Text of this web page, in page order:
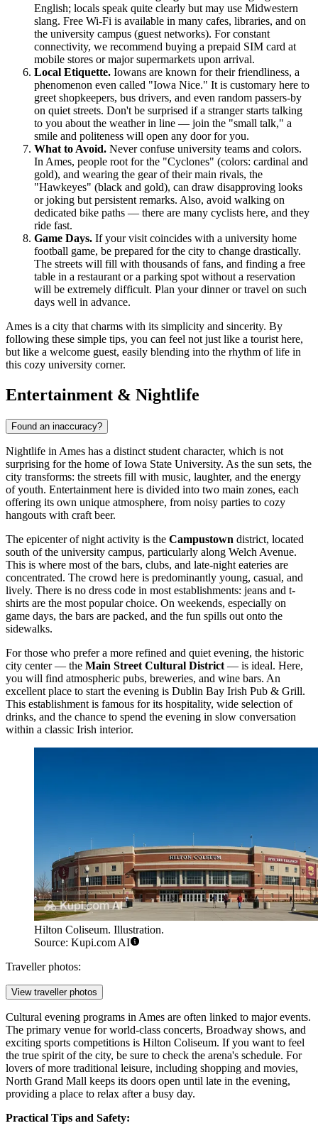
English; locals speak quite clearly but may use Midwestern
slang. Free Wi-Fi is available in many cafes, libraries, and on
the university campus (guest networks). For constant
connectivity, we recommend buying a prepaid SIM card at
mobile stores or major supermarkets upon arrival.
Local Etiquette. Iowans are known for their friendliness, a
phenomenon even called "Iowa Nice." It is customary here to
greet shopkeepers, bus drivers, and even random passers-by
on quiet streets. Don't be surprised if a stranger starts talking
to you about the weather in line — join the "small talk," a
smile and politeness will open any door for you.
What to Avoid. Never confuse university teams and colors.
In Ames, people root for the "Cyclones" (colors: cardinal and
gold), and wearing the gear of their main rivals, the
"Hawkeyes" (black and gold), can draw disapproving looks
or joking but persistent remarks. Also, avoid walking on
dedicated bike paths — there are many cyclists here, and they
ride fast.
Game Days. If your visit coincides with a university home
football game, be prepared for the city to change drastically.
The streets will fill with thousands of fans, and finding a free
table in a restaurant or a parking spot without a reservation
will be extremely difficult. Plan your dinner or travel on such
days well in advance.
Ames is a city that charms with its simplicity and sincerity. By
following these simple tips, you can feel not just like a tourist here,
but like a welcome guest, easily blending into the rhythm of life in
this cozy university corner.
Entertainment & Nightlife
Found an inaccuracy?
Nightlife in Ames has a distinct student character, which is not
surprising for the home of Iowa State University. As the sun sets, the
city transforms: the streets fill with music, laughter, and the energy
of youth. Entertainment here is divided into two main zones, each
offering its own unique atmosphere, from noisy parties to cozy
hangouts with craft beer.
The epicenter of night activity is the Campustown district, located
south of the university campus, particularly along Welch Avenue.
This is where most of the bars, clubs, and late-night eateries are
concentrated. The crowd here is predominantly young, casual, and
lively. There is no dress code in most establishments: jeans and t-
shirts are the most popular choice. On weekends, especially on
game days, the bars are packed, and the fun spills out onto the
sidewalks.
For those who prefer a more refined and quiet evening, the historic
city center — the Main Street Cultural District — is ideal. Here,
you will find atmospheric pubs, breweries, and wine bars. An
excellent place to start the evening is Dublin Bay Irish Pub & Grill.
This establishment is famous for its hospitality, wide selection of
drinks, and the chance to spend the evening in slow conversation
within a classic Irish interior.
Hilton Coliseum. Illustration.
Source: Kupi.com AI
Traveller photos:
View traveller photos
Cultural evening programs in Ames are often linked to major events.
The primary venue for world-class concerts, Broadway shows, and
exciting sports competitions is Hilton Coliseum. If you want to feel
the true spirit of the city, be sure to check the arena's schedule. For
lovers of more traditional leisure, including shopping and movies,
North Grand Mall keeps its doors open until late in the evening,
providing a place to relax after a busy day.
Practical Tips and Safety: